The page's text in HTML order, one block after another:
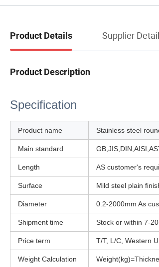
Product Details Supplier
Product Description
Specification
Product name Stainless steel
Main standard
Length AS customer's
Surface Mild steel plain
Diameter 0.2-2000mm As
Shipment time Stock or within 7-
Price term T/T, L/C, Western
Weight Calculation